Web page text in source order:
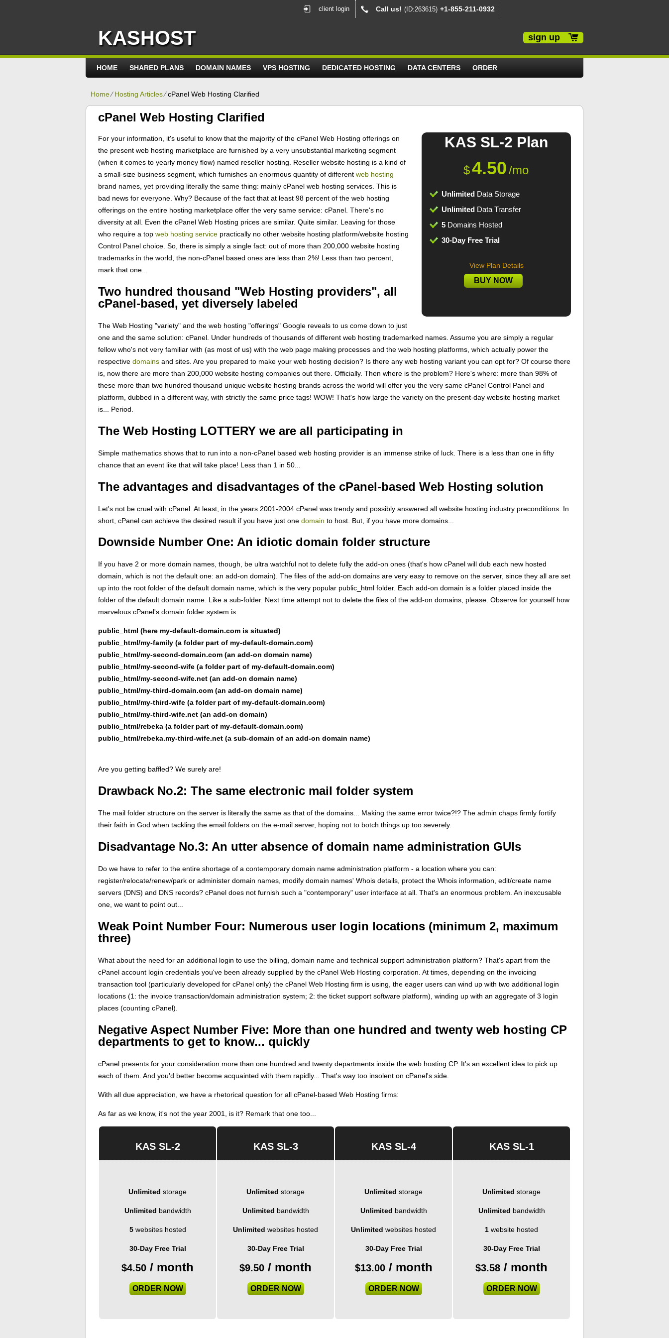
Call us! (ID:263615) +1-855-211-0932
client login
KASHOST sign up
HOME SHARED PLANS DOMAIN NAMES VPS HOSTING DEDICATED HOSTING DATA CENTERS ORDER
Home⁄Hosting Articles⁄cPanel Web Hosting Clarified
cPanel Web Hosting Clarified
$4.50/mo
KAS SL-2 Plan
Unlimited Data Storage
Unlimited Data Transfer
5 Domains Hosted
30-Day Free Trial
View Plan Details
BUY NOW
For your information, it's useful to know that the majority of the cPanel Web Hosting offerings on
the present web hosting marketplace are furnished by a very unsubstantial marketing segment
(when it comes to yearly money flow) named reseller hosting. Reseller website hosting is a kind of
a small-size business segment, which furnishes an enormous quantity of different web hosting
brand names, yet providing literally the same thing: mainly cPanel web hosting services. This is
bad news for everyone. Why? Because of the fact that at least 98 percent of the web hosting
offerings on the entire hosting marketplace offer the very same service: cPanel. There's no
diversity at all. Even the cPanel Web Hosting prices are similar. Quite similar. Leaving for those
who require a top web hosting service practically no other website hosting platform/website hosting
Control Panel choice. So, there is simply a single fact: out of more than 200,000 website hosting
trademarks in the world, the non-cPanel based ones are less than 2%! Less than two percent,
mark that one...
Two hundred thousand "Web Hosting providers", all
cPanel-based, yet diversely labeled
The Web Hosting "variety" and the web hosting "offerings" Google reveals to us come down to just
one and the same solution: cPanel. Under hundreds of thousands of different web hosting trademarked names. Assume you are simply a regular
fellow who's not very familiar with (as most of us) with the web page making processes and the web hosting platforms, which actually power the
respective domains and sites. Are you prepared to make your web hosting decision? Is there any web hosting variant you can opt for? Of course there
is, now there are more than 200,000 website hosting companies out there. Officially. Then where is the problem? Here's where: more than 98% of
these more than two hundred thousand unique website hosting brands across the world will offer you the very same cPanel Control Panel and
platform, dubbed in a different way, with strictly the same price tags! WOW! That's how large the variety on the present-day website hosting market
is... Period.
The Web Hosting LOTTERY we are all participating in
Simple mathematics shows that to run into a non-cPanel based web hosting provider is an immense strike of luck. There is a less than one in fifty
chance that an event like that will take place! Less than 1 in 50...
The advantages and disadvantages of the cPanel-based Web Hosting solution
Let's not be cruel with cPanel. At least, in the years 2001-2004 cPanel was trendy and possibly answered all website hosting industry preconditions. In
short, cPanel can achieve the desired result if you have just one domain to host. But, if you have more domains...
Downside Number One: An idiotic domain folder structure
If you have 2 or more domain names, though, be ultra watchful not to delete fully the add-on ones (that's how cPanel will dub each new hosted
domain, which is not the default one: an add-on domain). The files of the add-on domains are very easy to remove on the server, since they all are set
up into the root folder of the default domain name, which is the very popular public_html folder. Each add-on domain is a folder placed inside the
folder of the default domain name. Like a sub-folder. Next time attempt not to delete the files of the add-on domains, please. Observe for yourself how
marvelous cPanel's domain folder system is:
public_html (here my-default-domain.com is situated)
public_html/my-family (a folder part of my-default-domain.com)
public_html/my-second-domain.com (an add-on domain name)
public_html/my-second-wife (a folder part of my-default-domain.com)
public_html/my-second-wife.net (an add-on domain name)
public_html/my-third-domain.com (an add-on domain name)
public_html/my-third-wife (a folder part of my-default-domain.com)
public_html/my-third-wife.net (an add-on domain)
public_html/rebeka (a folder part of my-default-domain.com)
public_html/rebeka.my-third-wife.net (a sub-domain of an add-on domain name)
Are you getting baffled? We surely are!
Drawback No.2: The same electronic mail folder system
The mail folder structure on the server is literally the same as that of the domains... Making the same error twice?!? The admin chaps firmly fortify
their faith in God when tackling the email folders on the e-mail server, hoping not to botch things up too severely.
Disadvantage No.3: An utter absence of domain name administration GUIs
Do we have to refer to the entire shortage of a contemporary domain name administration platform - a location where you can:
register/relocate/renew/park or administer domain names, modify domain names' Whois details, protect the Whois information, edit/create name
servers (DNS) and DNS records? cPanel does not furnish such a "contemporary" user interface at all. That's an enormous problem. An inexcusable
one, we want to point out...
Weak Point Number Four: Numerous user login locations (minimum 2, maximum
three)
What about the need for an additional login to use the billing, domain name and technical support administration platform? That's apart from the
cPanel account login credentials you've been already supplied by the cPanel Web Hosting corporation. At times, depending on the invoicing
transaction tool (particularly developed for cPanel only) the cPanel Web Hosting firm is using, the eager users can wind up with two additional login
locations (1: the invoice transaction/domain administration system; 2: the ticket support software platform), winding up with an aggregate of 3 login
places (counting cPanel).
Negative Aspect Number Five: More than one hundred and twenty web hosting CP
departments to get to know... quickly
cPanel presents for your consideration more than one hundred and twenty departments inside the web hosting CP. It's an excellent idea to pick up
each of them. And you'd better become acquainted with them rapidly... That's way too insolent on cPanel's side.
With all due appreciation, we have a rhetorical question for all cPanel-based Web Hosting firms:
As far as we know, it's not the year 2001, is it? Remark that one too...
KAS SL-2 KAS SL-3 KAS SL-4 KAS SL-1
Unlimited storage Unlimited storage Unlimited storage Unlimited storage
Unlimited bandwidth Unlimited bandwidth Unlimited bandwidth Unlimited bandwidth
5websites hosted Unlimited websites hosted Unlimited websites hosted 1 website hosted
30-Day Free Trial 30-Day Free Trial 30-Day Free Trial 30-Day Free Trial
$4.50 / month $9.50 / month $13.00/ month $3.58 / month
ORDER NOW ORDER NOW ORDER NOW ORDER NOW